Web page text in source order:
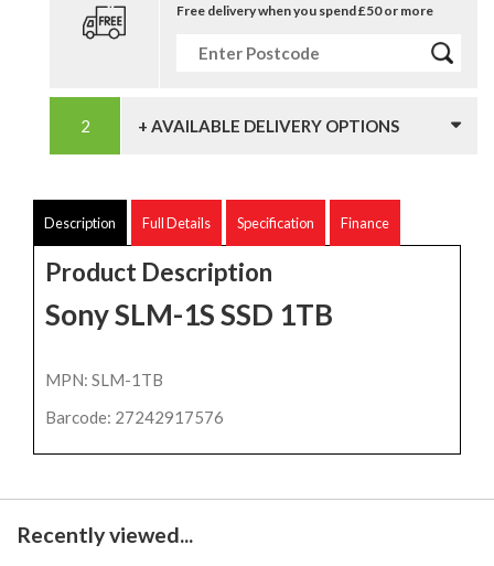
Free delivery when you spend £50 or more
+ AVAILABLE DELIVERY OPTIONS
Description Full Details Specification Finance
Product Description
Sony SLM-1S SSD 1TB
MPN: SLM-1TB
Barcode: 27242917576
Recently viewed...